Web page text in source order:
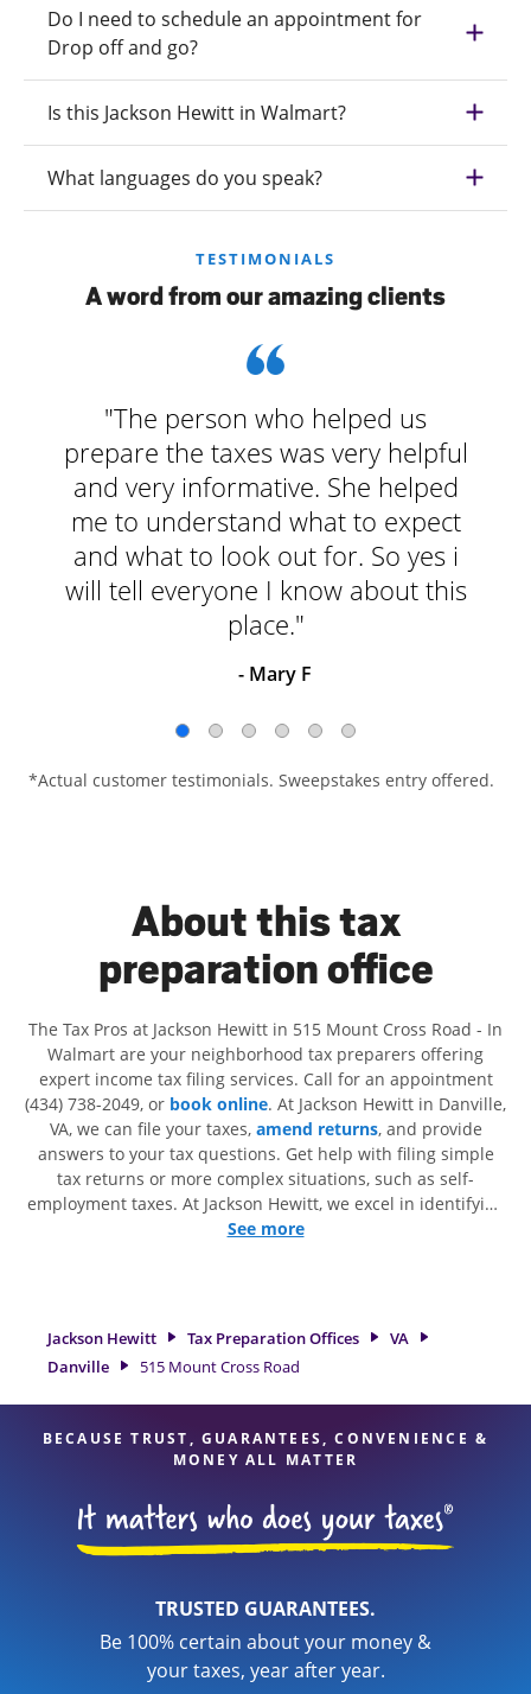
Do I need to schedule an appointment for
Drop off and go?
Is this Jackson Hewitt in Walmart?
What languages do you speak?
TESTIMONIALS
A word from our amazing clients
"The person who helped us
prepare the taxes was very helpful
and very informative. She helped
me to understand what to expect
and what to look out for. So yes i
will tell everyone I know about this
place."
- Mary F
*Actual customer testimonials. Sweepstakes entry offered.
About this tax
preparation office
The Tax Pros at Jackson Hewitt in 515 Mount Cross Road - In
Walmart are your neighborhood tax preparers offering
expert income tax filing services. Call for an appointment
(434) 738-2049, or book online. At Jackson Hewitt in Danville,
VA, we can file your taxes, amend returns, and provide
answers to your tax questions. Get help with filing simple
tax returns or more complex situations, such as self-
employment taxes. At Jackson Hewitt, we excel in identifying
all eligible deductions and credits, to get you your biggest
professionals, attention to detail, and range of financial
services, you can feel certain your taxes are in expert hands.
See more
Jackson Hewitt Tax Preparation Offices
VA
Danville
515 Mount Cross Road
BECAUSE TRUST, GUARANTEES, CONVENIENCE &
MONEY ALL MATTER
TRUSTED GUARANTEES.
Be 100% certain about your money &
your taxes, year after year.